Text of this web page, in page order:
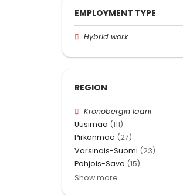
EMPLOYMENT TYPE
Hybrid work
REGION
Kronobergin lääni
Uusimaa (111)
Pirkanmaa (27)
Varsinais-Suomi (23)
Pohjois-Savo (15)
Show more